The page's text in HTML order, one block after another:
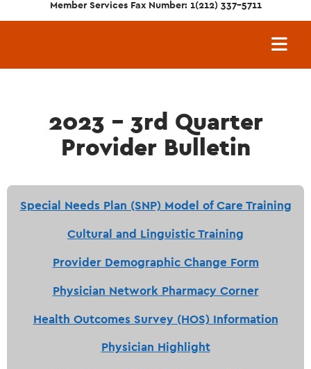
Member Services Fax Number: 1(212) 337-5711
2023 - 3rd Quarter
Provider Bulletin
Special Needs Plan (SNP) Model of Care Training
Cultural and Linguistic Training
Provider Demographic Change Form
Physician Network Pharmacy Corner
Health Outcomes Survey (HOS) Information
Physician Highlight